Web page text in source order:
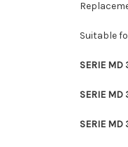
Suitable
SERIE MD
SERIE MD
SERIE MD